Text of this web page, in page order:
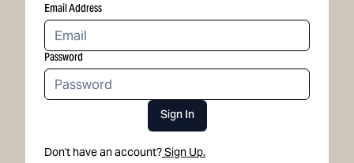
Email Address
Password
Sign In
Don't have an account?Sign Up.